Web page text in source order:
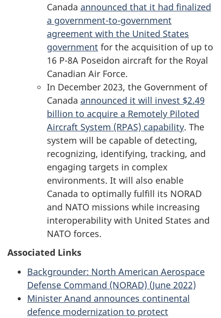
Canada announced that it had finalized
a government-to-government
agreement with the United States
government for the acquisition of up to
16 P-8A Poseidon aircraft for the Royal
Canadian Air Force.
In December 2023, the Government of
Canada announced it will invest $2.49
billion to acquire a Remotely Piloted
Aircraft System (RPAS) capability. The
system will be capable of detecting,
recognizing, identifying, tracking, and
engaging targets in complex
environments. It will also enable
Canada to optimally fulfill its NORAD
and NATO missions while increasing
interoperability with United States and
NATO forces.
Associated Links
Backgrounder: North American Aerospace
Defense Command (NORAD) (June 2022)
Minister Anand announces continental
defence modernization to protect